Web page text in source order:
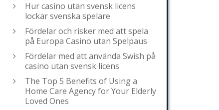
Hur casino utan svensk licens
lockar svenska spelare
Fördelar och risker med att spela
på Europa Casino utan Spelpaus
Fördelar med att använda Swish på
casino utan svensk licens
The Top 5 Benefits of Using a
Home Care Agency for Your Elderly
Loved Ones